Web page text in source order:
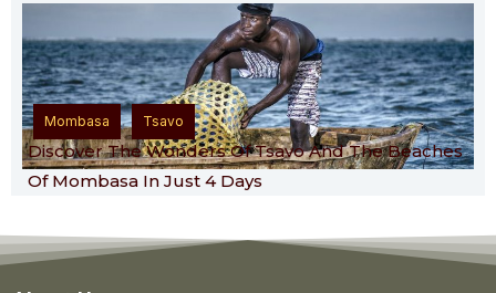
Mombasa , Tsavo
Discover The Wonders Of Tsavo And The Beaches
Of Mombasa In Just 4 Days